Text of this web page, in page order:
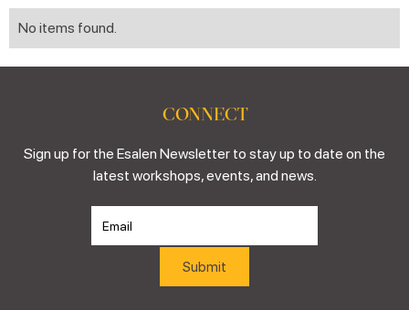
No items found.
CONNECT
Sign up for the Esalen Newsletter to stay up to date on the
latest workshops, events, and news.